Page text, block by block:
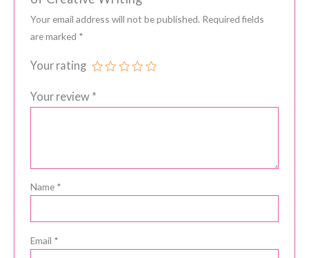
Your email address will not be published. Required fields
are marked *
Your rating
Your review *
Name *
Email *